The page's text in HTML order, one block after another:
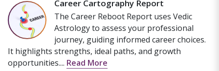
Career Cartography Report
The Career Reboot Report uses Vedic
Astrology to assess your professional
journey, guiding informed career choices.
It highlights strengths, ideal paths, and growth
opportunities.... Read More